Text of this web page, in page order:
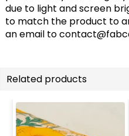
due to light and screen
to match the product to
an email to
Related products